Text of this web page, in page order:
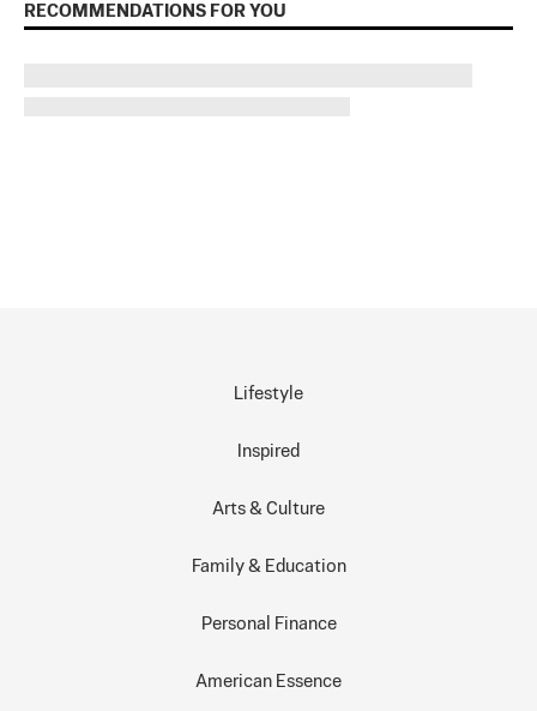
RECOMMENDATIONS FOR YOU
Lifestyle
Inspired
Arts & Culture
Family & Education
Personal Finance
American Essence